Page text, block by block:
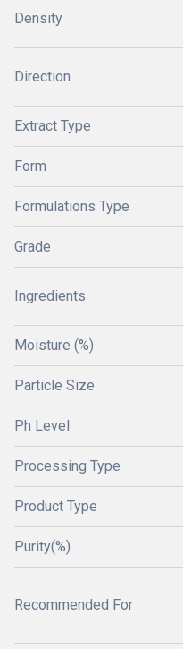
Density
Direction
Extract Type
Form
Formulations Type
Grade
Ingredients
Moisture (%)
Particle Size
Ph Level
Processing Type
Product Type
Purity(%)
Recommended For